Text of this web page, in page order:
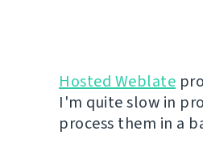
Hosted Weblate
I'm quite slow in
process them in a